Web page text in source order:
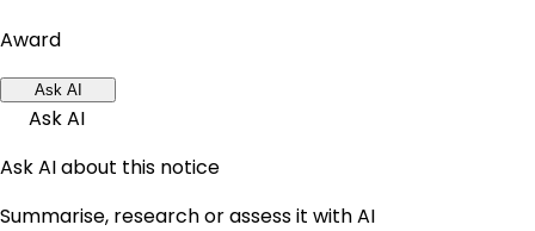
Award
Ask AI
Ask AI
Ask AI about this notice
Summarise, research or assess it with AI